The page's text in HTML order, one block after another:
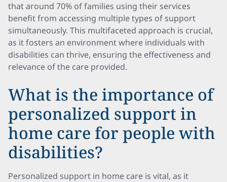
that around 70% of families using their services
benefit from accessing multiple types of support
simultaneously. This multifaceted approach is crucial,
as it fosters an environment where individuals with
disabilities can thrive, ensuring the effectiveness and
relevance of the care provided.
What is the importance of
personalized support in
home care for people with
disabilities?
Personalized support in home care is vital, as it